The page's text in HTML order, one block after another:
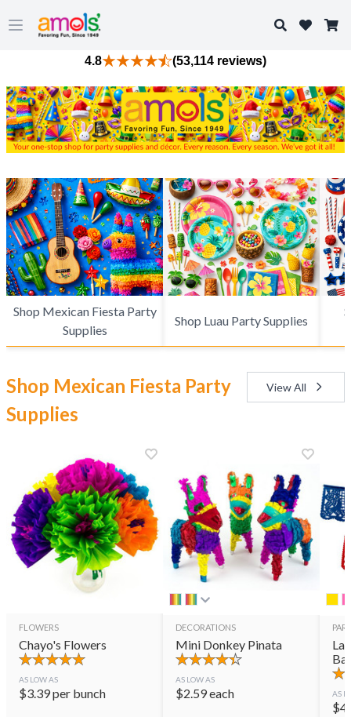
Open main menu
Search
4.8 (53,114 reviews)
Shop Mexican Fiesta Party
Supplies
Shop Luau Party Supplies
Shop Mexican Fiesta Party
Supplies
View All
FLOWERS
Chayo's Flowers
AS LOW AS
$3.39per bunch
DECORATIONS
Mini Donkey Pinata
AS LOW AS
$2.59each AS
$